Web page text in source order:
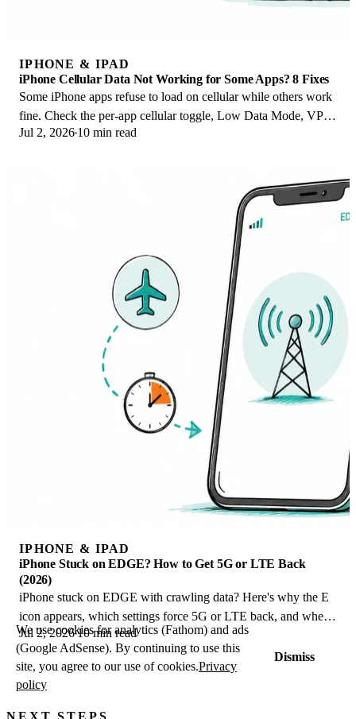
IPHONE & IPAD
iPhone Cellular Data Not Working for Some Apps? 8 Fixes
Some iPhone apps refuse to load on cellular while others work
fine. Check the per-app cellular toggle, Low Data Mode, VPN
profiles, and Screen Time.
Jul 2, 2026 10 min read
IPHONE & IPAD
iPhone Stuck on EDGE? How to Get 5G or LTE Back
(2026)
iPhone stuck on EDGE with crawling data? Here's why the E
icon appears, which settings force 5G or LTE back, and when
the problem is your carrier.
Jul 2, 202610 min read
We use cookies for analytics (Fathom) and ads
(Google AdSense). By continuing to use this
site, you agree to our use of cookies.Privacy
policy
Dismiss